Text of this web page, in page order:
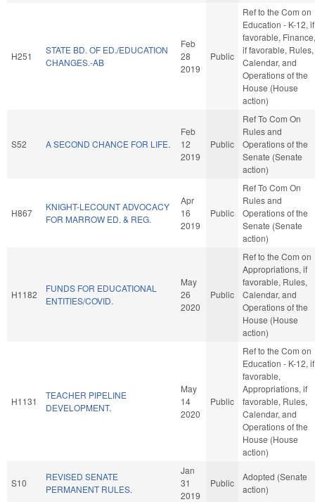
H251
STATE BD. OF ED./EDUCATION
CHANGES.-AB
Feb
28
2019
Public
Ref to the Com on
Education - K-12, if
favorable, Finance,
if favorable, Rules,
Calendar, and
Operations of the
House (House
action)
S52 A SECOND CHANCE FOR LIFE.
Feb
12
2019
Public
Ref To Com On
Rules and
Operations of the
Senate (Senate
action)
H867
KNIGHT-LECOUNT ADVOCACY
FOR MARROW ED. & REG.
Apr
16
2019
Public
Ref To Com On
Rules and
Operations of the
Senate (Senate
action)
H1182
FUNDS FOR EDUCATIONAL
ENTITIES/COVID.
May
26
2020
Public
Ref to the Com on
Appropriations, if
favorable, Rules,
Calendar, and
Operations of the
House (House
action)
H1131
TEACHER PIPELINE
DEVELOPMENT.
May
14
2020
Public
Ref to the Com on
Education - K-12, if
favorable,
Appropriations, if
favorable, Rules,
Calendar, and
Operations of the
House (House
action)
S10
REVISED SENATE
PERMANENT RULES.
Jan
31
2019
Public
Adopted (Senate
action)